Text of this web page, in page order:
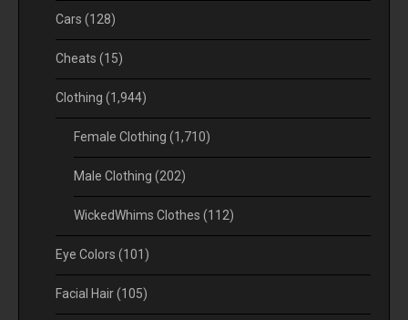
Cars (128)
Cheats (15)
Clothing (1,944)
Female Clothing (1,710)
Male Clothing (202)
WickedWhims Clothes (112)
Eye Colors (101)
Facial Hair(105)